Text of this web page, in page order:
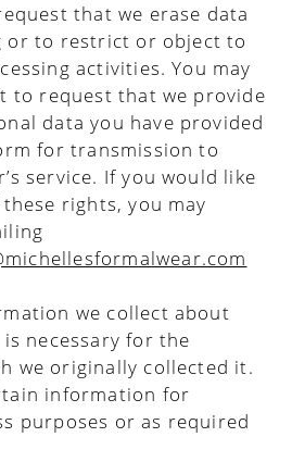
that we erase data
or to restrict or object to
activities. You may
to request that we provide
data you have provided
for transmission to
service. If you would like
rights, you may
we collect about
necessary for the
we originally collected it.
information for
purposes or as required